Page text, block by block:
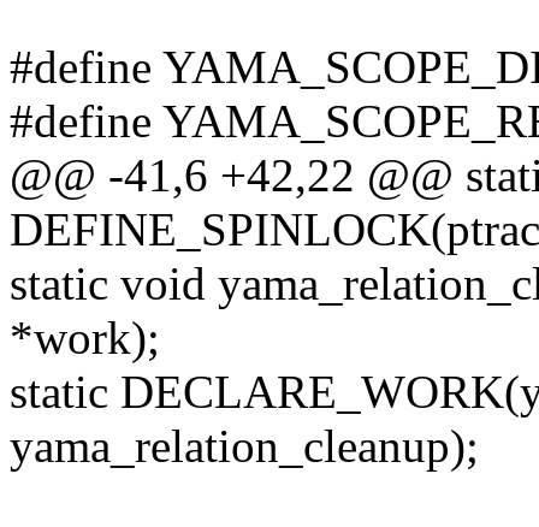
#define
#define
@@ -41,6 +42,22 @@
static void
*work);
static
yama_relation_cleanup);